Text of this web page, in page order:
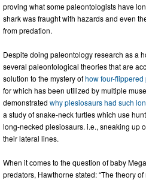
proving what some paleontologists have
shark was fraught with hazards and even
from predation.
Despite doing paleontology research as a
several paleontological theories that are
solution to the mystery ofhow four-
for which has been utilized by multiple
demonstrated why plesiosaurs had such
a study of snake-neck turtles which use
long-necked plesiosaurs. i.e., sneaking up
their lateral lines.
When it comes to the question of baby
predators, Hawthorne stated: “The theory